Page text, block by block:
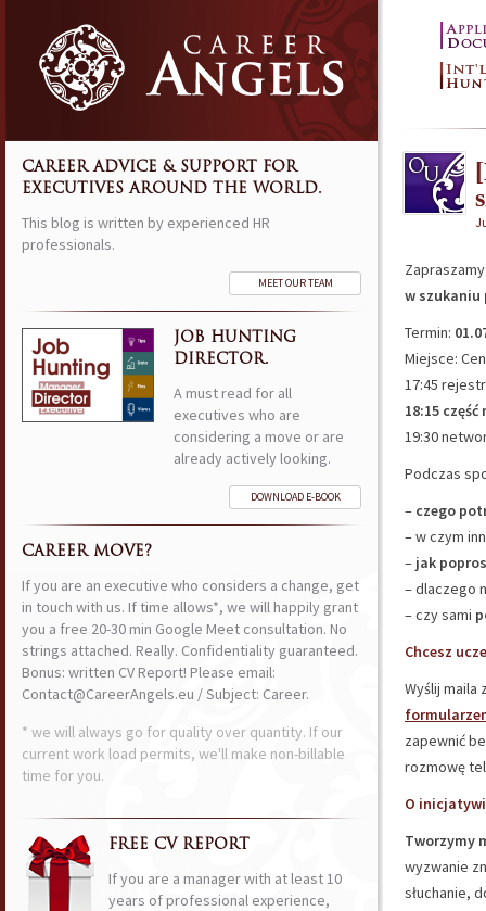
w szukaniu
Termin:
Miejsce:
17:45
18:15
19:30
Podczas
– czego
– w czym
– jak
– dlaczego
– czy sami
Chcesz
Wyślij maila
zapewnić
rozmowę
O
Tworzymy
wyzwanie
słuchanie,
CAREER ADVICE & SUPPORT FOR
EXECUTIVES AROUND THE WORLD.
This blog is written by experienced HR
professionals.
MEET OUR TEAM
JOB HUNTING
DIRECTOR.
A must read for all
executives who are
considering a move or are
already actively looking.
DOWNLOAD E-BOOK
CAREER MOVE?
If you are an executive who considers a change, get
in touch with us. If time allows*, we will happily grant
you a free 20-30 min Google Meet consultation. No
strings attached. Really. Confidentiality guaranteed.
Bonus: written CV Report! Please email:
Contact@CareerAngels.eu / Subject: Career.
* we will always go for quality over quantity. If our
current work load permits, we'll make non-billable
time for you.
FREE CV REPORT
If you are a manager with at least 10
years of professional experience,